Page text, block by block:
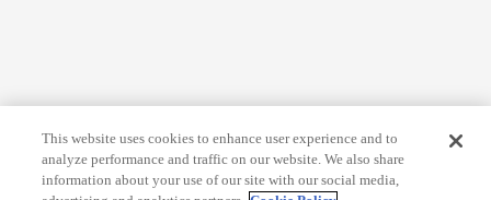
This website uses cookies to enhance user experience and to
analyze performance and traffic on our website. We also share
information about your use of our site with our social media,